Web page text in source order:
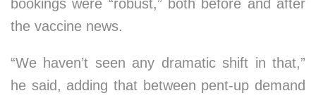
bookings were “robust,” both before and after
the vaccine news.
“We haven’t seen any dramatic shift in that,”
he said, adding that between pent-up demand